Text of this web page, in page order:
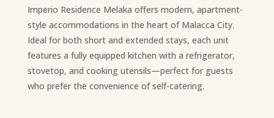
Imperio Residence Melaka offers modern, apartment-
style accommodations in the heart of Malacca City.
Ideal for both short and extended stays, each unit
features a fully equipped kitchen with a refrigerator,
stovetop, and cooking utensils—perfect for guests
who prefer the convenience of self-catering.